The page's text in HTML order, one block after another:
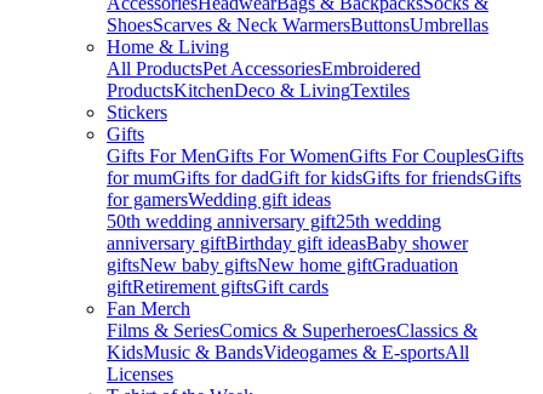
ShoesScarves & Neck WarmersButtonsUmbrellas
Home & Living
All ProductsPet AccessoriesEmbroidered
ProductsKitchenDeco & LivingTextiles
Stickers
Gifts
Gifts For MenGifts For WomenGifts For CouplesGifts
for mumGifts for dadGift for kidsGifts for friendsGifts
for gamersWedding gift ideas
50th wedding anniversary gift25th wedding
anniversary giftBirthday gift ideasBaby shower
giftsNew baby giftsNew home giftGraduation
giftRetirement giftsGift cards
Fan Merch
Films & SeriesComics & SuperheroesClassics &
KidsMusic & BandsVideogames & E-sportsAll
Licenses